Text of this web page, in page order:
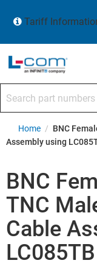
Tariff
Home / BNC
Assembly using
BNC
TNC
Cable